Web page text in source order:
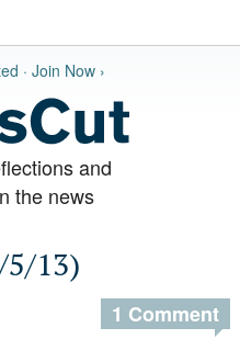
· Join Now ›
and
the news
5/13)
1 Comment